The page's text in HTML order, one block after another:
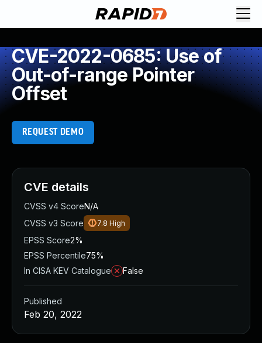
CVE-2022-0685: Use of
Out-of-range Pointer
Offset
REQUEST DEMO
CVE details
CVSS v4 ScoreN/A
CVSS v3 Score
7.8 High
EPSS Score2%
EPSS Percentile75%
In CISA KEV Catalogue
False
Published
Feb 20, 2022